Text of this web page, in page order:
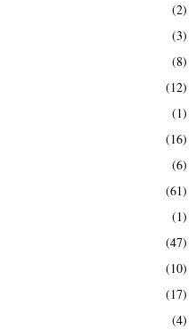
(2)
(3)
(8)
(12)
(1)
(16)
(6)
(61)
(1)
(47)
(10)
(17)
(4)